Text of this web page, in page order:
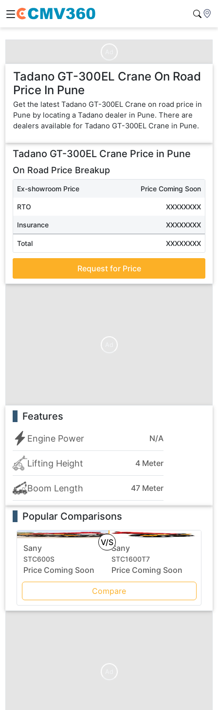
Tadano GT-300EL Crane On Road
Price In Pune
Get the latest Tadano GT-300EL Crane on road price in
Pune by locating a Tadano dealer in Pune. There are
dealers available for Tadano GT-300EL Crane in Pune.
Tadano GT-300EL Crane Price in Pune
On Road Price Breakup
Ex-showroom Price Price Coming Soon
RTO XXXXXXXX
Insurance XXXXXXXX
Total XXXXXXXX
Request for Price
Features
Engine Power N/A
Lifting Height 4 Meter
Boom Length 47 Meter
Popular Comparisons
V/S
Sany
STC600S
Price Coming Soon
Sany
STC1600T7
Price Coming Soon
Compare